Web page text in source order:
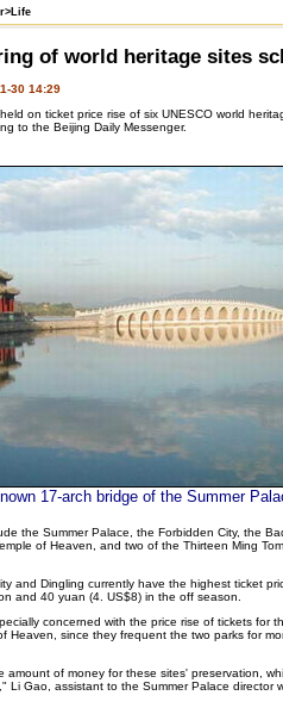
> Life
of world heritage sites
30 14:29
on ticket price rise of six UNESCO world
to the Beijing Daily Messenger.
17-arch bridge of the Summer
the Summer Palace, the Forbidden City, the
of Heaven, and two of the Thirteen Ming
and Dingling currently have the highest ticket
and 40 yuan (4. US$8) in the off season.
concerned with the price rise of tickets for
Heaven, since they frequent the two parks for
amount of money for these sites' preservation,
Li Gao, assistant to the Summer Palace director